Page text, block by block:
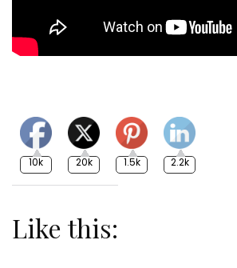
10k 20k 1.5k 2.2k
Like this: